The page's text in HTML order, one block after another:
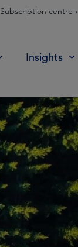
Subscription centre ›
Insights